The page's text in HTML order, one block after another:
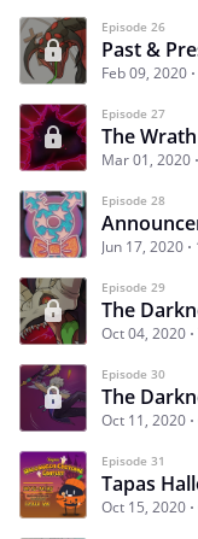
Episode 26
Past &
Feb 09, 2020
Episode 27
The
Mar 01, 2020
Episode 28
Jun 17, 2020
Episode 29
The
Oct 04, 2020
Episode 30
The
Oct 11, 2020
Episode 31
Tapas
Oct 15, 2020